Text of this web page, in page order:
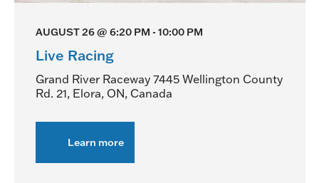
AUGUST 26 @ 6:20 PM - 10:00 PM
Live Racing
Grand River Raceway 7445 Wellington County
Rd. 21, Elora, ON, Canada
Learn moreabout
Racing